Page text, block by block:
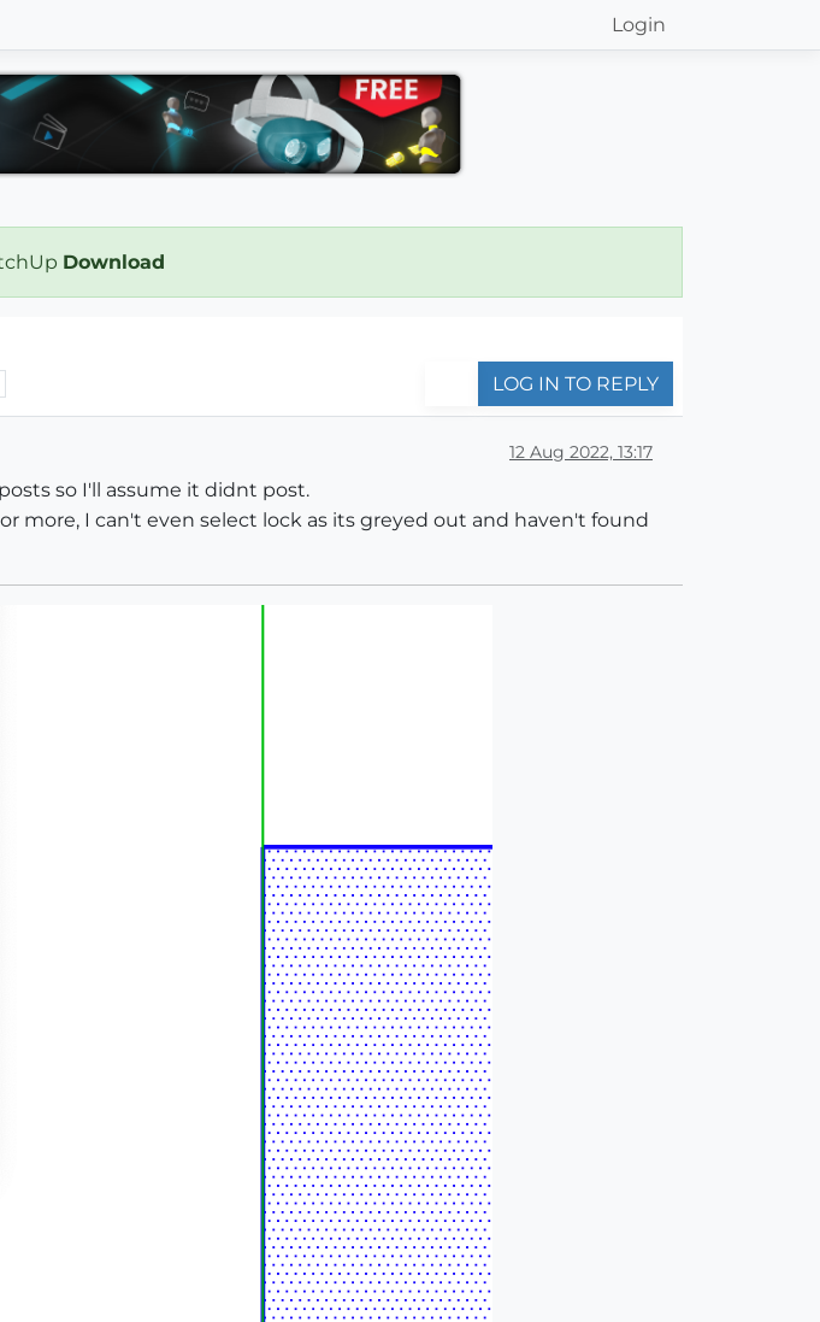
Login
Download
LOG IN TO REPLY
12 Aug 2022, 13:17
so I'll assume it didnt post.
more, I can't even select lock as its greyed out and haven't found